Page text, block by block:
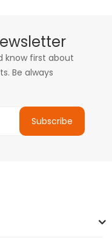
know first about
Be always
Subscribe